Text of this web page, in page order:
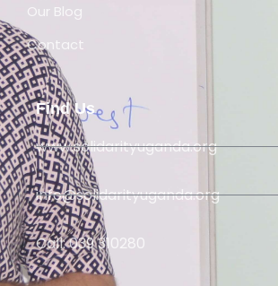
Our Blog
Contact
Find Us
www.solidarityuganda.org
info@solidarityuganda.org
Call: 039 310280